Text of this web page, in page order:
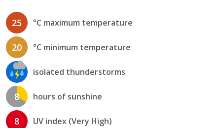
25 °C maximum temperature
20 °C minimum temperature
isolated thunderstorms
8 hours of sunshine
8 UV index (Very High)